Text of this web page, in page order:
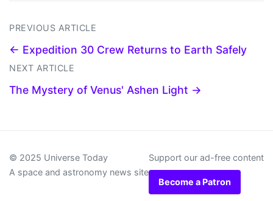
PREVIOUS ARTICLE
← Expedition 30 Crew Returns to Earth Safely
NEXT ARTICLE
The Mystery of Venus' Ashen Light →
© 2025 Universe Today
A space and astronomy news site
Support our ad-free content
Become a Patron